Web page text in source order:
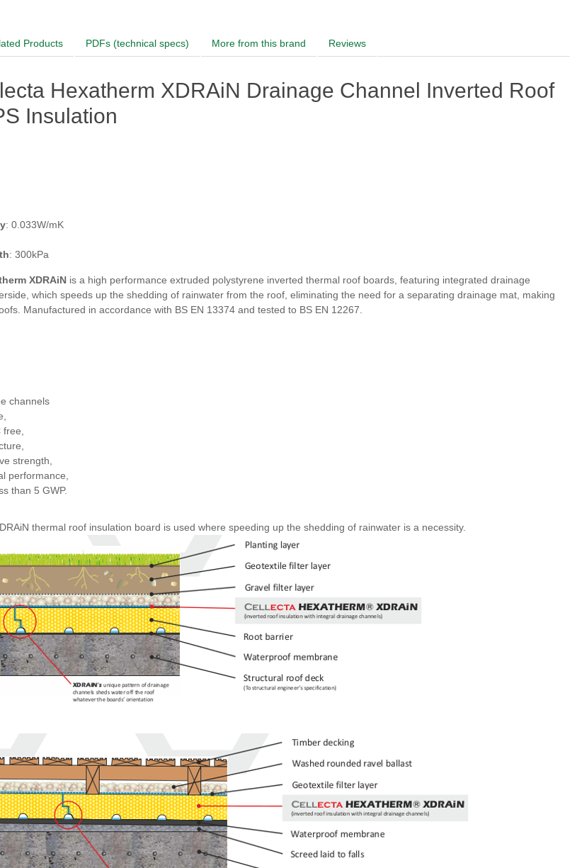
Products PDFs (technical specs) More from this brand Reviews
Hexatherm XDRAiN Drainage Channel Inverted Roof
Insulation
: 0.033W/mK
: 300kPa
XDRAiN is a high performance extruded polystyrene inverted thermal roof boards, featuring integrated drainage
which speeds up the shedding of rainwater from the roof, eliminating the need for a separating drainage mat, making
Manufactured in accordance with BS EN 13374 and tested to BS EN 12267.
channels
strength,
performance,
than 5 GWP.
thermal roof insulation board is used where speeding up the shedding of rainwater is a necessity.